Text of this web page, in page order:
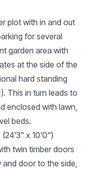
plot with in and out
for several
garden area with
at the side of the
hard standing
This in turn leads to
enclosed with lawn,
beds.
(24'3" x 10'0")
twin timber doors
door to the side,